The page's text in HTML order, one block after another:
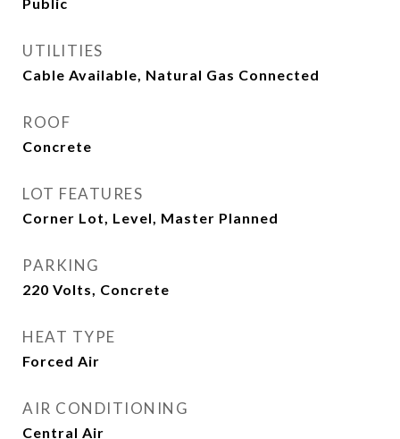
UTILITIES
Cable Available, Natural Gas Connected
ROOF
Concrete
LOT FEATURES
Corner Lot, Level, Master Planned
PARKING
220 Volts, Concrete
HEAT TYPE
Forced Air
AIR CONDITIONING
Central Air